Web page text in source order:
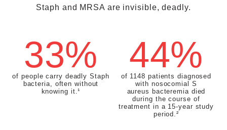
Staph and MRSA are invisible, deadly.
33%
of people carry deadly Staph
bacteria, often without
knowing it.¹
44%
of 1148 patients diagnosed
with nosocomial S
aureus bacteremia died
during the course of
treatment in a 15-year study
period.²